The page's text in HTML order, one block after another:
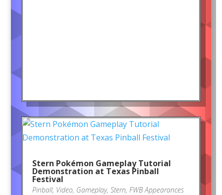
Stern Pokémon Gameplay Tutorial
Demonstration at Texas Pinball
Festival
Pinball, Video, Gameplay, Stern, FWB Appearances